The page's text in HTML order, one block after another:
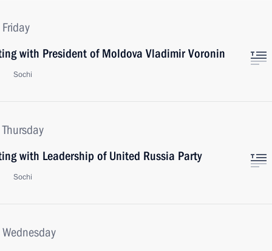
with President of Moldova Vladimir Voronin
Sochi
with Leadership of United Russia Party
Sochi